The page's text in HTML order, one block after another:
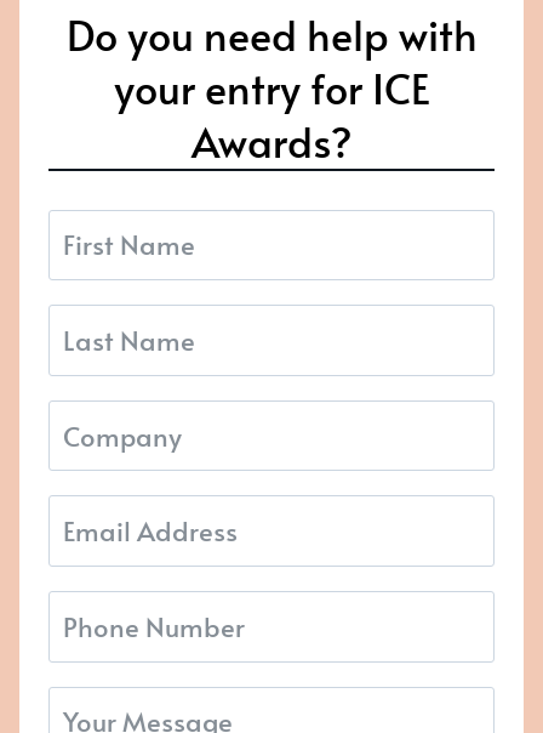
Do you need help with
your entry for ICE
Awards?